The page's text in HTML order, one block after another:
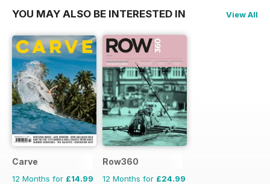
YOU MAY ALSO BE INTERESTED IN View All
Carve
12 Months for £14.99
Row360
12 Months for £24.99